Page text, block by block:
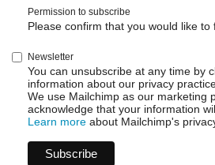
Permission to subscribe
Please confirm that you would like to
Newsletter
You can unsubscribe at any time by
information about our privacy
We use Mailchimp as our marketing
acknowledge that your information
Learn more about Mailchimp's